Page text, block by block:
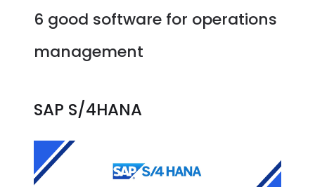
6 good software for operations
management
SAP S/4HANA